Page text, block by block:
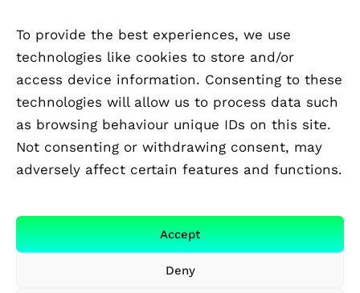
To provide the best experiences, we use
technologies like cookies to store and/or
access device information. Consenting to these
technologies will allow us to process data such
as browsing behaviour unique IDs on this site.
Not consenting or withdrawing consent, may
adversely affect certain features and functions.
Accept
Deny